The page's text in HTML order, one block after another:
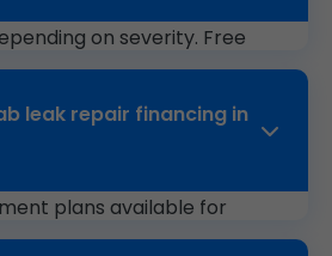
on severity. Free
Slab Leak Repair.
leak repair financing in
plans available for